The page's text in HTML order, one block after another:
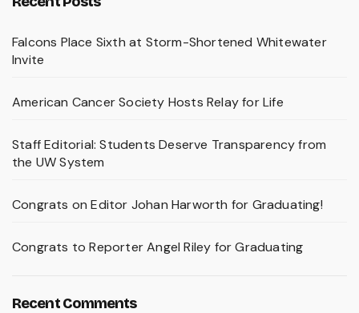
Falcons Place Sixth at Storm-Shortened Whitewater
Invite
American Cancer Society Hosts Relay for Life
Staff Editorial: Students Deserve Transparency from
the UW System
Congrats on Editor Johan Harworth for Graduating!
Congrats to Reporter Angel Riley for Graduating
Recent Comments